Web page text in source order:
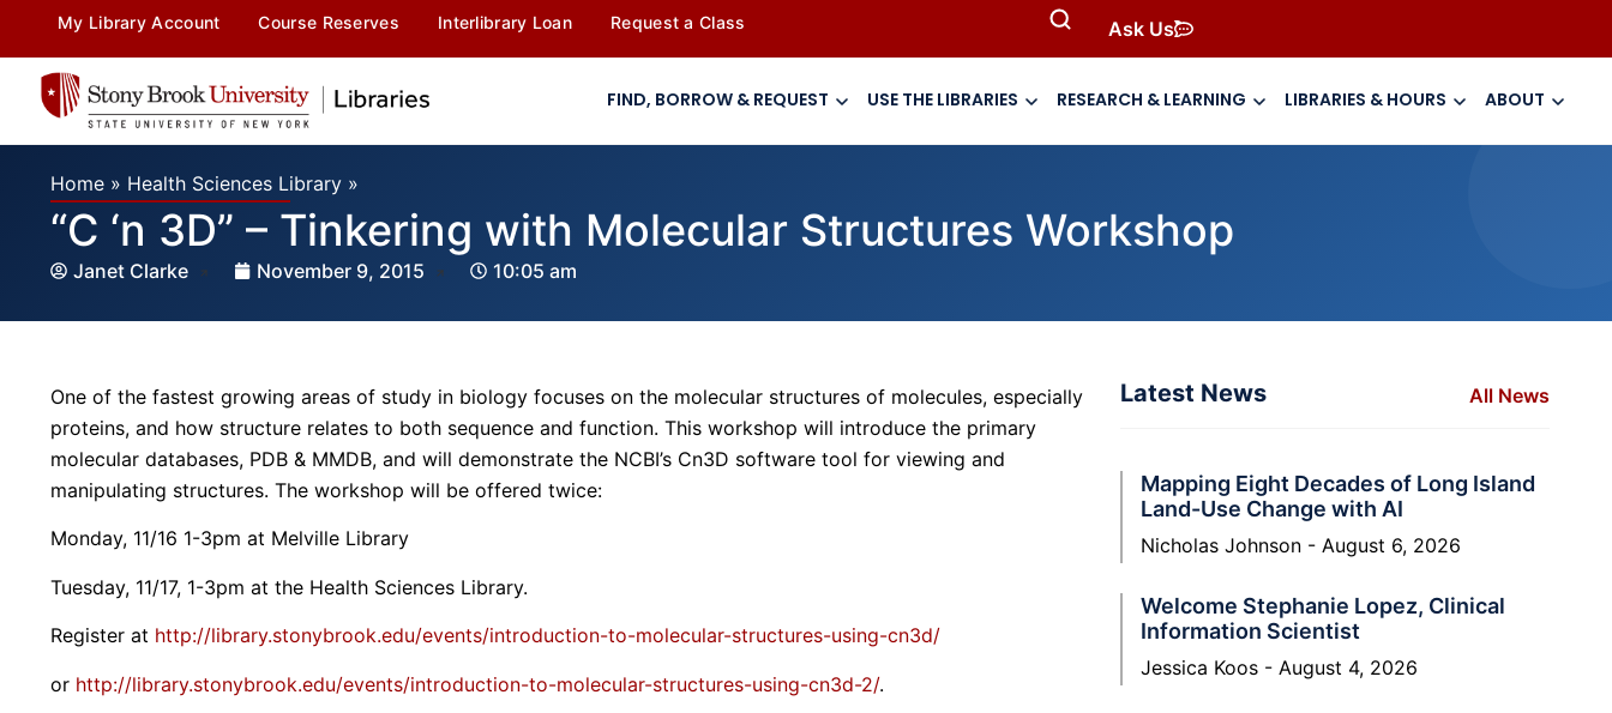
My Library Account Course Reserves Interlibrary Loan Request a Class Ask Us
FIND, BORROW & REQUEST USE THE LIBRARIES RESEARCH & LEARNING LIBRARIES & HOURS ABOUT
Home » Health Sciences Library »
“C ‘n 3D” – Tinkering with Molecular Structures Workshop
Janet Clarke November 9, 2015 10:05 am
One of the fastest growing areas of study in biology focuses on the molecular structures of molecules, especially
proteins, and how structure relates to both sequence and function. This workshop will introduce the primary
molecular databases, PDB & MMDB, and will demonstrate the NCBI’s Cn3D software tool for viewing and
manipulating structures. The workshop will be offered twice:
Monday, 11/16 1-3pm at Melville Library
Tuesday, 11/17, 1-3pm at the Health Sciences Library.
Register at http://library.stonybrook.edu/events/introduction-to-molecular-structures-using-cn3d/
or http://library.stonybrook.edu/events/introduction-to-molecular-structures-using-cn3d-2/.
Latest News All News
Mapping Eight Decades of Long Island
Land-Use Change with AI
Nicholas Johnson August 6, 2026
Welcome Stephanie Lopez, Clinical
Information Scientist
Jessica Koos August 4, 2026